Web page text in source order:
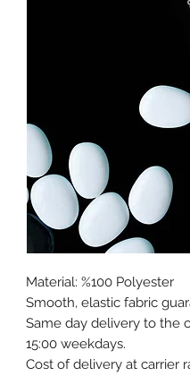
Material: %100 Polyester
Smooth, elastic fabric
Same day delivery to the
15:00 weekdays.
Cost of delivery at carrier